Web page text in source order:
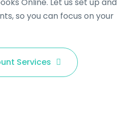
Online. Let us set up and
so you can focus on your
Services